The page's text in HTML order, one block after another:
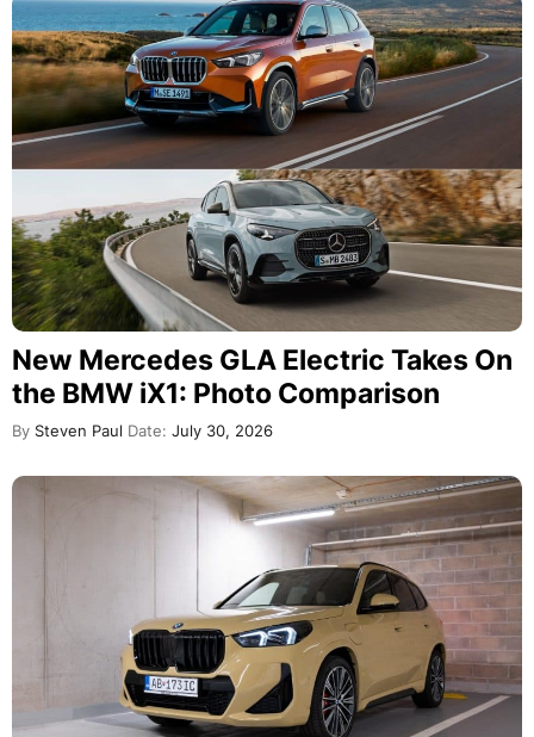
New Mercedes GLA Electric Takes On
the BMW iX1: Photo Comparison
By Steven Paul Date: July 30, 2026